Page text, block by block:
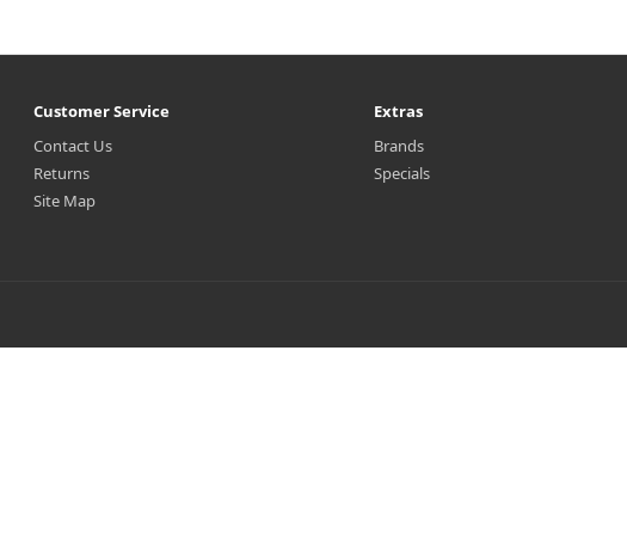
Customer Service
Contact Us
Returns
Site Map
Extras
Brands
Specials